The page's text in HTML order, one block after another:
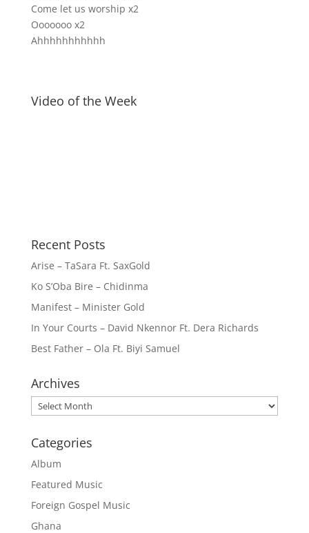
Come let us worship x2
Ooooooo x2
Ahhhhhhhhhhh
Video of the Week
Recent Posts
Arise – TaSara Ft. SaxGold
Ko S’Oba Bire – Chidinma
Manifest – Minister Gold
In Your Courts – David Nkennor Ft. Dera Richards
Best Father – Ola Ft. Biyi Samuel
Archives
Archives
Categories
Album
Featured Music
Foreign Gospel Music
Ghana